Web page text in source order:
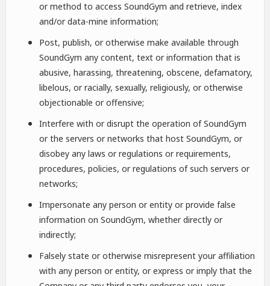
or method to access SoundGym and retrieve, index
and/or data-mine information;
Post, publish, or otherwise make available through
SoundGym any content, text or information that is
abusive, harassing, threatening, obscene, defamatory,
libelous, or racially, sexually, religiously, or otherwise
objectionable or offensive;
Interfere with or disrupt the operation of SoundGym
or the servers or networks that host SoundGym, or
disobey any laws or regulations or requirements,
procedures, policies, or regulations of such servers or
networks;
Impersonate any person or entity or provide false
information on SoundGym, whether directly or
indirectly;
Falsely state or otherwise misrepresent your affiliation
with any person or entity, or express or imply that the